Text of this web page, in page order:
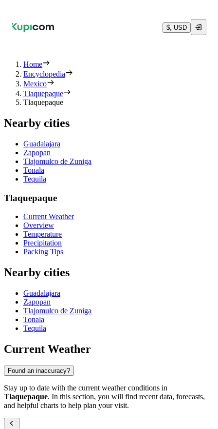
$, USD
Home
Encyclopedia
Mexico
Tlaquepaque
Tlaquepaque
Nearby cities
Guadalajara
Zapopan
Tlajomulco de Zuniga
Tonala
Tequila
Tlaquepaque
Current Weather
Overview
Temperature
Precipitation
Packing Tips
Nearby cities
Guadalajara
Zapopan
Tlajomulco de Zuniga
Tonala
Tequila
Current Weather
Found an inaccuracy?
Stay up to date with the current weather conditions in
Tlaquepaque. In this section, you will find recent data, forecasts,
and helpful charts to help plan your visit.